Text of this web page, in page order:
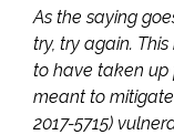
As the saying
try, try again.
to have taken up
meant to
2017-5715)